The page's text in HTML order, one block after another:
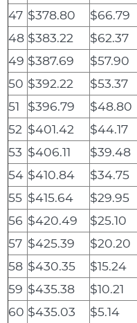
47 $378.80 $66.79
48 $383.22 $62.37
49 $387.69 $57.90
50 $392.22 $53.37
51
$396.79 $48.80
52 $401.42 $44.17
53 $406.11 $39.48
54 $410.84 $34.75
55 $415.64 $29.95
56 $420.49 $25.10
57 $425.39 $20.20
58 $430.35 $15.24
59 $435.38 $10.21
60 $435.03 $5.14